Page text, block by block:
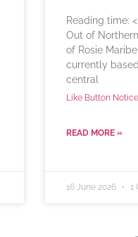
Reading time:
Out of
of Rosie
currently
central
Like Button Notice
READ MORE »
16 June 2026 1